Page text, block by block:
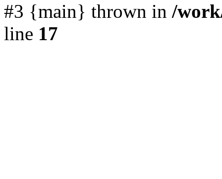
#3 {main} thrown in /
line 17